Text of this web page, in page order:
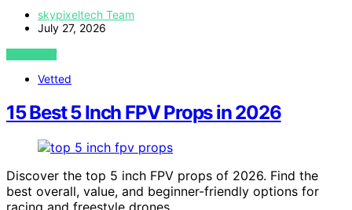
skypixeltech Team
July 27, 2026
VIEW POST
Vetted
15 Best 5 Inch FPV Props in 2026
Discover the top 5 inch FPV props of 2026. Find the
best overall, value, and beginner-friendly options for
racing and freestyle drones.